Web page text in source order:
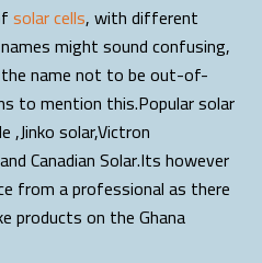
solar cells, with different
might sound confusing,
name not to be out-of-
to mention this.Popular solar
,Jinko solar,Victron
Canadian Solar.Its however
from a professional as there
products on the Ghana